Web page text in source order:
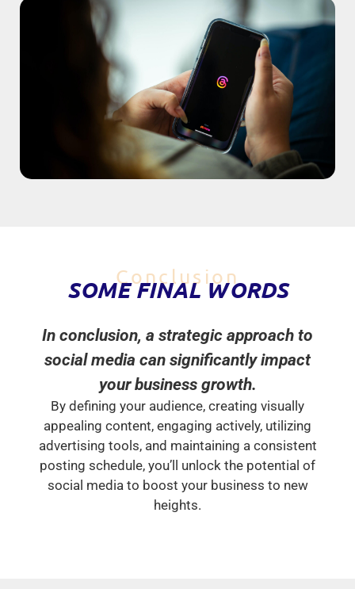
Conclusion
SOME FINAL WORDS
In conclusion, a strategic approach to
social media can significantly impact
your business growth.
By defining your audience, creating visually
appealing content, engaging actively, utilizing
advertising tools, and maintaining a consistent
posting schedule, you’ll unlock the potential of
social media to boost your business to new
heights.